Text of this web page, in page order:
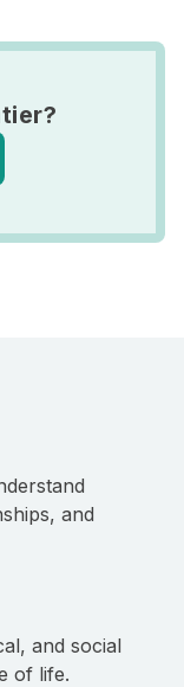
and
and social
of life.